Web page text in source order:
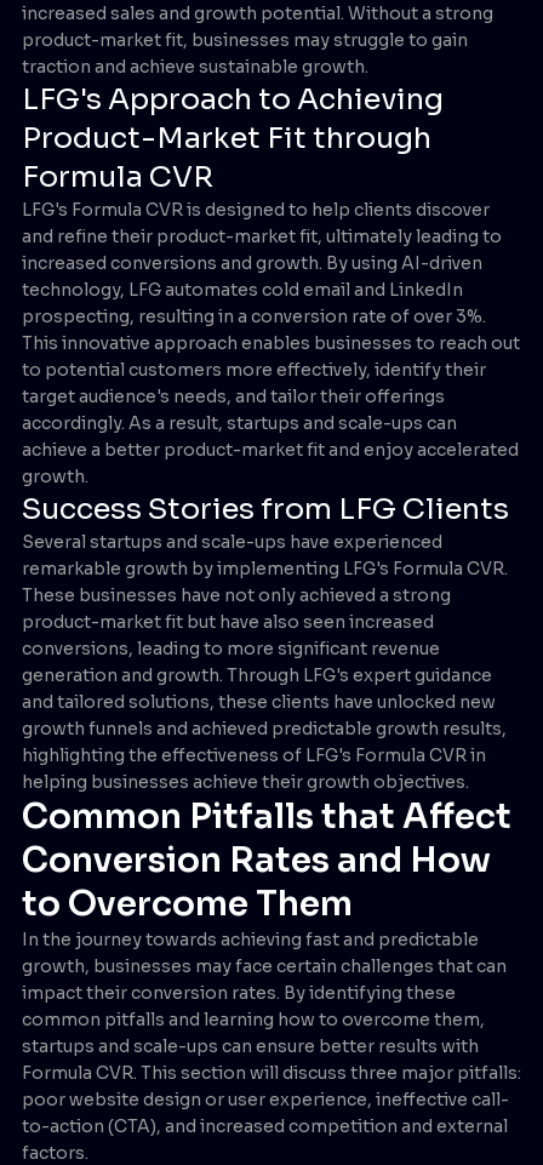
increased sales and growth potential. Without a strong
product-market fit, businesses may struggle to gain
traction and achieve sustainable growth.
LFG's Approach to Achieving
Product-Market Fit through
Formula CVR
LFG's Formula CVR is designed to help clients discover
and refine their product-market fit, ultimately leading to
increased conversions and growth. By using AI-driven
technology, LFG automates cold email and LinkedIn
prospecting, resulting in a conversion rate of over 3%.
This innovative approach enables businesses to reach out
to potential customers more effectively, identify their
target audience's needs, and tailor their offerings
accordingly. As a result, startups and scale-ups can
achieve a better product-market fit and enjoy accelerated
growth.
Success Stories from LFG Clients
Several startups and scale-ups have experienced
remarkable growth by implementing LFG's Formula CVR.
These businesses have not only achieved a strong
product-market fit but have also seen increased
conversions, leading to more significant revenue
generation and growth. Through LFG's expert guidance
and tailored solutions, these clients have unlocked new
growth funnels and achieved predictable growth results,
highlighting the effectiveness of LFG's Formula CVR in
helping businesses achieve their growth objectives.
Common Pitfalls that Affect
Conversion Rates and How
to Overcome Them
In the journey towards achieving fast and predictable
growth, businesses may face certain challenges that can
impact their conversion rates. By identifying these
common pitfalls and learning how to overcome them,
startups and scale-ups can ensure better results with
Formula CVR. This section will discuss three major pitfalls:
poor website design or user experience, ineffective call-
to-action (CTA), and increased competition and external
factors.